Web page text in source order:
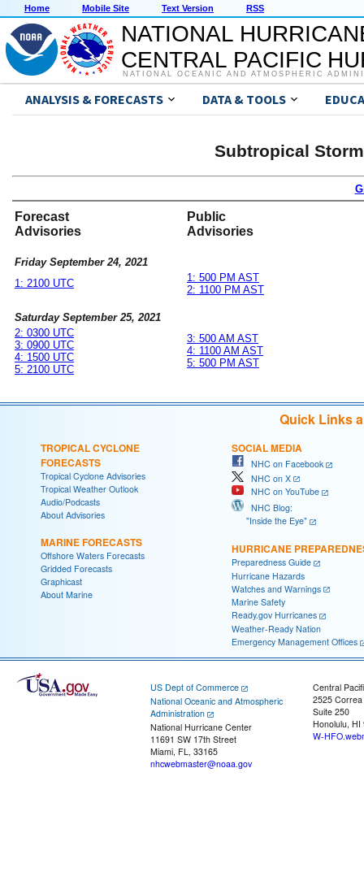
Home Mobile Site Text Version RSS
NATIONAL
CENTRAL PACIFIC
NATIONAL OCEANIC AND ATMOSPHERIC
ANALYSIS & FORECASTS DATA & TOOLS
Subtropical
Forecast
Advisories
Public
Advisories
Friday September 24, 2021
1: 2100 UTC
1: 500 PM AST
2: 1100 PM AST
Saturday September 25, 2021
2: 0300 UTC
3: 0900 UTC
4: 1500 UTC
5: 2100 UTC
3: 500 AM AST
4: 1100 AM AST
5: 500 PM AST
Quick Links
TROPICAL CYCLONE
FORECASTS
Tropical Cyclone Advisories
Tropical Weather Outlook
Audio/Podcasts
About Advisories
MARINE FORECASTS
Offshore Waters Forecasts
Gridded Forecasts
Graphicast
About Marine
SOCIAL MEDIA
NHC on Facebook
NHC on X
NHC on YouTube
NHC Blog:
"Inside the Eye"
HURRICANE
Preparedness Guide
Hurricane Hazards
Watches and Warnings
Marine Safety
Ready.gov Hurricanes
Weather-Ready Nation
Emergency Management Offices
US Dept of Commerce
National Oceanic and Atmospheric
Administration
National Hurricane Center
11691 SW 17th Street
Miami, FL, 33165
nhcwebmaster@noaa.gov
Central
2525
Suite 250
Honolulu, HI
W-